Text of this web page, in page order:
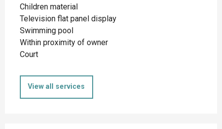
Children material
Television flat panel display
Swimming pool
Within proximity of owner
Court
View all services